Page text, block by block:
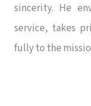
sincerity. He
service, takes
fully to the